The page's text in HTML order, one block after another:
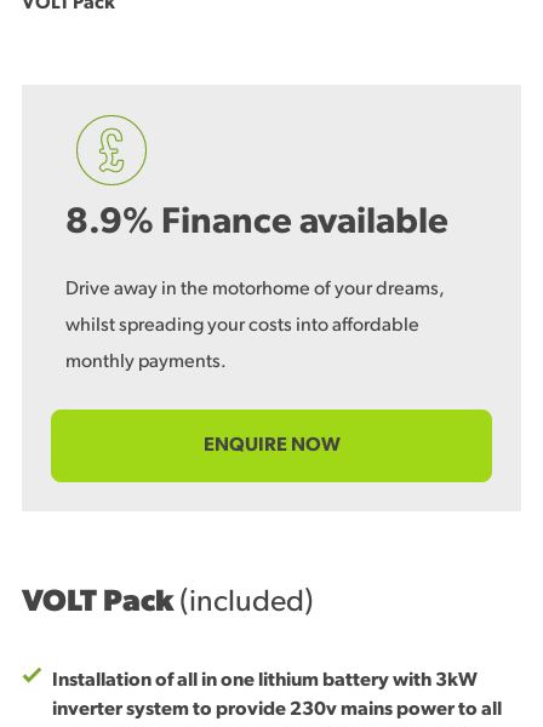
8.9% Finance available
Drive away in the motorhome of your dreams,
whilst spreading your costs into affordable
monthly payments.
ENQUIRE NOW
VOLT Pack (included)
Installation of all in one lithium battery with 3kW
inverter system to provide 230v mains power to all